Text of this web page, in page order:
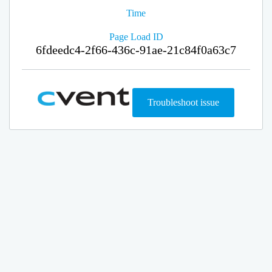
Time
Page Load ID
6fdeedc4-2f66-436c-91ae-21c84f0a63c7
Troubleshoot issue